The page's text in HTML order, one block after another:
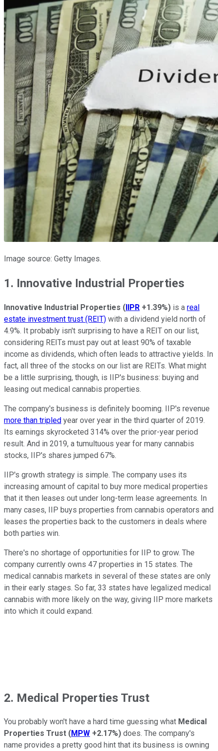
Image source: Getty Images.
1. Innovative Industrial Properties
Innovative Industrial Properties (IIPR +1.39%) is a real
estate investment trust (REIT) with a dividend yield north of
4.9%. It probably isn't surprising to have a REIT on our list,
considering REITs must pay out at least 90% of taxable
income as dividends, which often leads to attractive yields. In
fact, all three of the stocks on our list are REITs. What might
be a little surprising, though, is IIP's business: buying and
leasing out medical cannabis properties.
The company's business is definitely booming. IIP's revenue
more than tripled year over year in the third quarter of 2019.
Its earnings skyrocketed 314% over the prior-year period
result. And in 2019, a tumultuous year for many cannabis
stocks, IIP's shares jumped 67%.
IIP's growth strategy is simple. The company uses its
increasing amount of capital to buy more medical properties
that it then leases out under long-term lease agreements. In
many cases, IIP buys properties from cannabis operators and
leases the properties back to the customers in deals where
both parties win.
There's no shortage of opportunities for IIP to grow. The
company currently owns 47 properties in 15 states. The
medical cannabis markets in several of these states are only
in their early stages. So far, 33 states have legalized medical
cannabis with more likely on the way, giving IIP more markets
into which it could expand.
2. Medical Properties Trust
You probably won't have a hard time guessing what Medical
Properties Trust (MPW +2.17%) does. The company's
name provides a pretty good hint that its business is owning